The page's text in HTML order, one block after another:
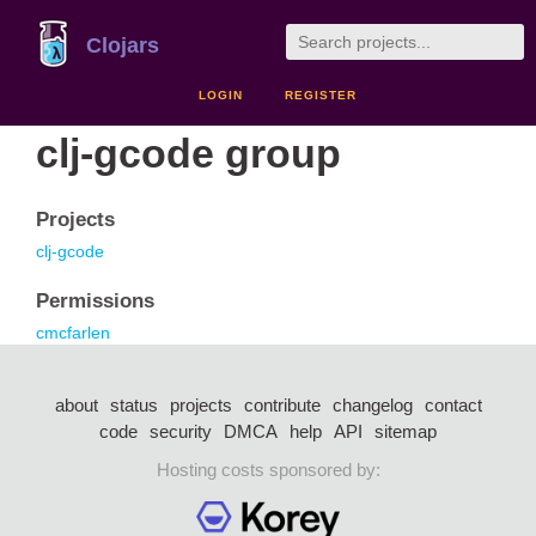
Clojars
LOGIN REGISTER
clj-gcode group
Projects
clj-gcode
Permissions
cmcfarlen
about status projects contribute changelog
contact
code security DMCA help API
sitemap
Hosting costs sponsored by: